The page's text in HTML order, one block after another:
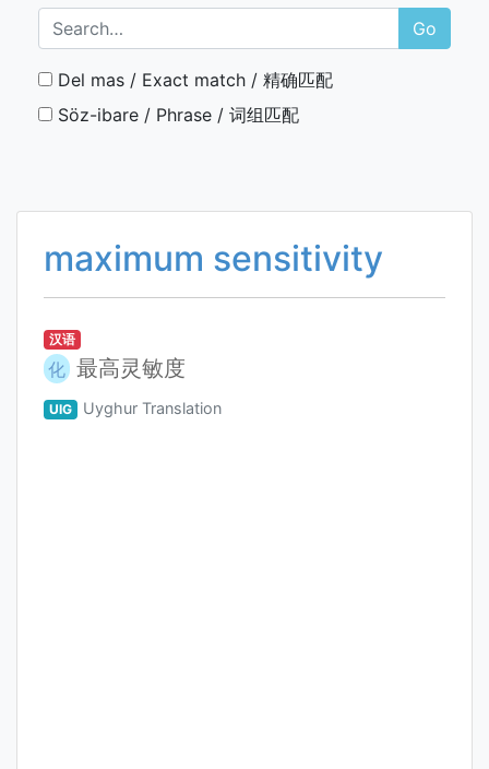
Go
Del mas / Exact match / 精确匹配
Söz-ibare / Phrase / 词组匹配
maximum sensitivity
汉语
化 最高灵敏度
UIG Uyghur Translation